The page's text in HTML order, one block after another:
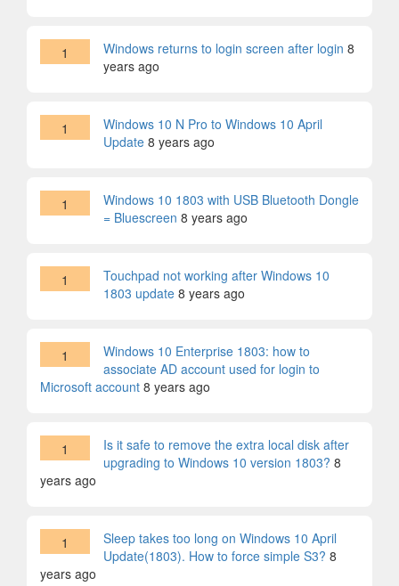
1 Windows returns to login screen after login 8
years ago
1
Windows 10 N Pro to Windows 10 April
Update 8 years ago
1
Windows 10 1803 with USB Bluetooth Dongle
= Bluescreen 8 years ago
1
Touchpad not working after Windows 10
1803 update 8 years ago
1
Windows 10 Enterprise 1803: how to
associate AD account used for login to
Microsoft account 8 years ago
1
Is it safe to remove the extra local disk after
upgrading to Windows 10 version 1803? 8
years ago
1
Sleep takes too long on Windows 10 April
Update(1803). How to force simple S3? 8
years ago